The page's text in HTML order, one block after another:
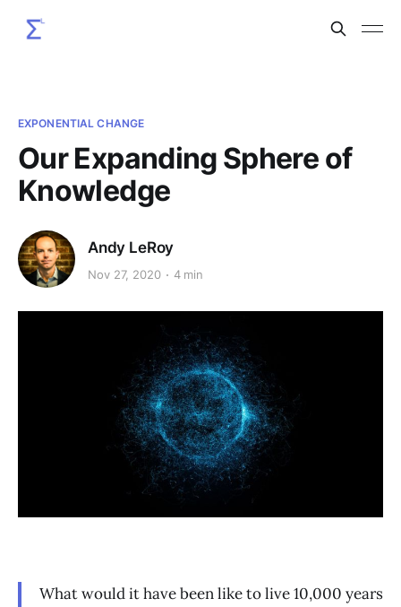
EXPONENTIAL CHANGE
Our Expanding Sphere of
Knowledge
Andy LeRoy
Nov 27, 2020 4 min
What would it have been like to live 10,000 years